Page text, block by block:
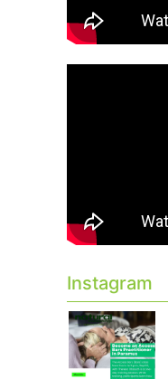
Instagram